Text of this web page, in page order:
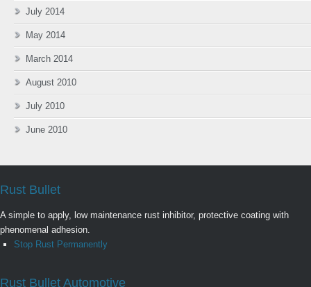
July 2014
May 2014
March 2014
August 2010
July 2010
June 2010
Rust Bullet
A simple to apply, low maintenance rust inhibitor, protective coating with
phenomenal adhesion.
Stop Rust Permanently
Rust Bullet Automotive